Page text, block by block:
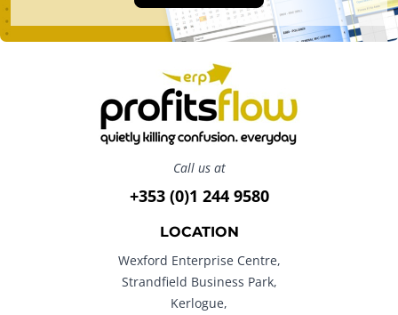
Call us at
+353 (0)1 244 9580
LOCATION
Wexford Enterprise Centre,
Strandfield Business Park,
Kerlogue,